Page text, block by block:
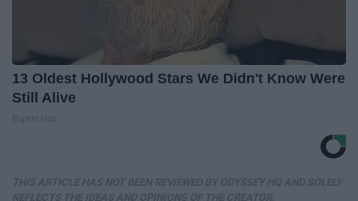
13 Oldest Hollywood Stars We Didn't Know Were
Still Alive